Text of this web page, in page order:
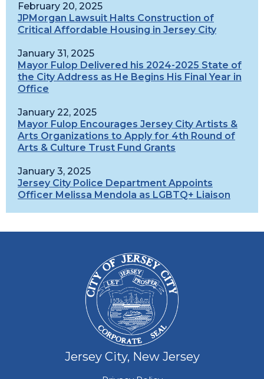
February 20, 2025
JPMorgan Lawsuit Halts Construction of
Critical Affordable Housing in Jersey City
January 31, 2025
Mayor Fulop Delivered his 2024-2025 State of
the City Address as He Begins His Final Year in
Office
January 22, 2025
Mayor Fulop Encourages Jersey City Artists &
Arts Organizations to Apply for 4th Round of
Arts & Culture Trust Fund Grants
January 3, 2025
Jersey City Police Department Appoints
Officer Melissa Mendola as LGBTQ+ Liaison
Jersey City, New Jersey